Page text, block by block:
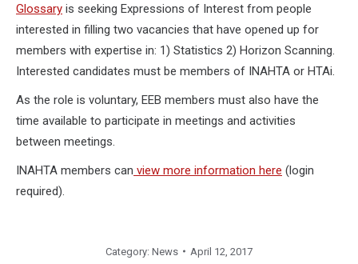
Glossary is seeking Expressions of Interest from people
interested in filling two vacancies that have opened up for
members with expertise in: 1) Statistics 2) Horizon Scanning.
Interested candidates must be members of INAHTA or HTAi.
As the role is voluntary, EEB members must also have the
time available to participate in meetings and activities
between meetings.
INAHTA members can view more information here (login
required).
Category: News April 12, 2017